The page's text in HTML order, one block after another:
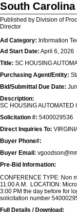
South
Published by Division of
Director
Ad Category: Information
Ad Start Date: April 6, 2026
Title: SC HOUSING
Purchasing Agent/Entity:
Bid/Submittal Due Date:
Description:
SC HOUSING AUTOMATED
Solicitation #: 5400029536
Direct Inquiries To:
Buyer Phone#:
Buyer Email:
Pre-Bid Information:
CONFERENCE TYPE: Non
11:00 A.M. LOCATION:
3:00 PM the day before for
solicitation number
Full Details / Download: